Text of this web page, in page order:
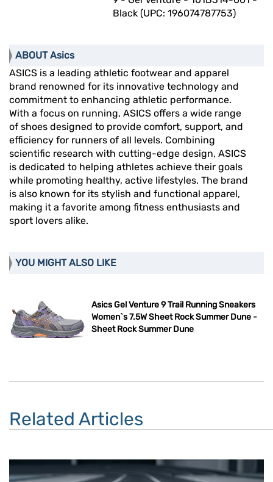
Black (UPC: 196074787753)
ABOUT Asics
ASICS is a leading athletic footwear and apparel
brand renowned for its innovative technology and
commitment to enhancing athletic performance.
With a focus on running, ASICS offers a wide range
of shoes designed to provide comfort, support, and
efficiency for runners of all levels. Combining
scientific research with cutting-edge design, ASICS
is dedicated to helping athletes achieve their goals
while promoting healthy, active lifestyles. The brand
is also known for its stylish and functional apparel,
making it a favorite among fitness enthusiasts and
sport lovers alike.
YOU MIGHT ALSO LIKE
Asics Gel Venture 9 Trail Running Sneakers
Women`s 7.5W Sheet Rock Summer Dune -
Sheet Rock Summer Dune
Related Articles